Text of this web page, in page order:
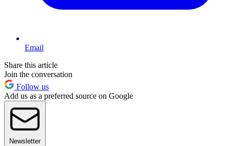
Email
Share this article
Join the conversation
Follow us
Add us as a preferred source on Google
Newsletter